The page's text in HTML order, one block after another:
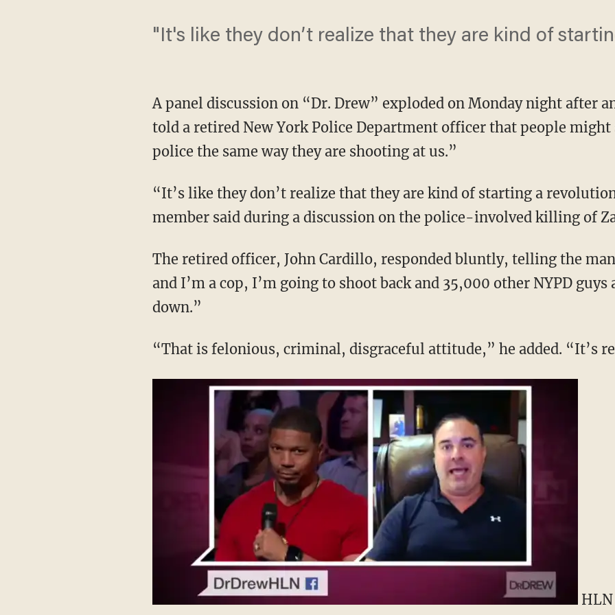
"It's like they don’t realize that they are kind of
A panel discussion on “Dr. Drew” exploded on Monday night after
told a retired New York Police Department officer that people
police the same way they are shooting at us.”
“It’s like they don’t realize that they are kind of starting a
member said during a discussion on the police-involved killing of
The retired officer, John Cardillo, responded bluntly, telling the
and I’m a cop, I’m going to shoot back and 35,000 other NYPD
down.”
“That is felonious, criminal, disgraceful attitude,” he added. “It’s
HLN